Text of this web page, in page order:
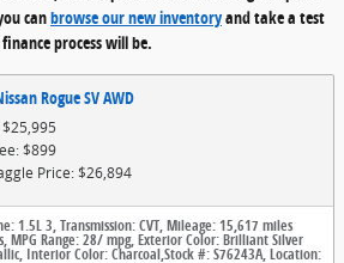
canbrowse our new inventoryand take a test
process will be.
Rogue SV AWD
$899
Price: $26,894
1.5L 3,Transmission: CVT,Mileage: 15,617 miles
,MPG Range: 28/ mpg,Exterior Color: Brilliant Silver
, Interior Color: Charcoal,Stock #: S76243A,Location: